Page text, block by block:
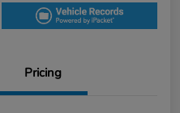
Pricing